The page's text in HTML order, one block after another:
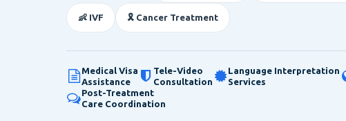
👶 IVF 🎗️ Cancer Treatment
Medical Visa
Assistance
Tele-Video
Consultation
Language Interpretation
Services
Post-Treatment
Care Coordination